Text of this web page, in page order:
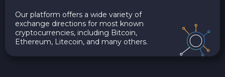
Our platform offers a wide variety of
exchange directions for most known
cryptocurrencies, including Bitcoin,
Ethereum, Litecoin, and many others.